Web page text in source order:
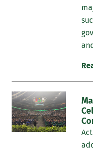
To demonstrate
self-evaluation,
Marywood Psychology
members and fellows
and international
partial listing:
American